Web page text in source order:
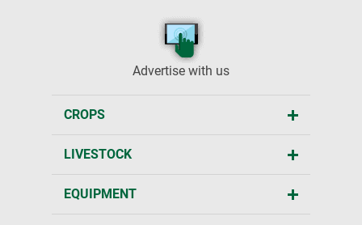
Advertise with us
CROPS
LIVESTOCK
EQUIPMENT